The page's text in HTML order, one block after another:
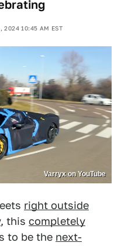
2024 10:45 AM EST
Varryx on YouTube
right outside
, this completely
to be the next-